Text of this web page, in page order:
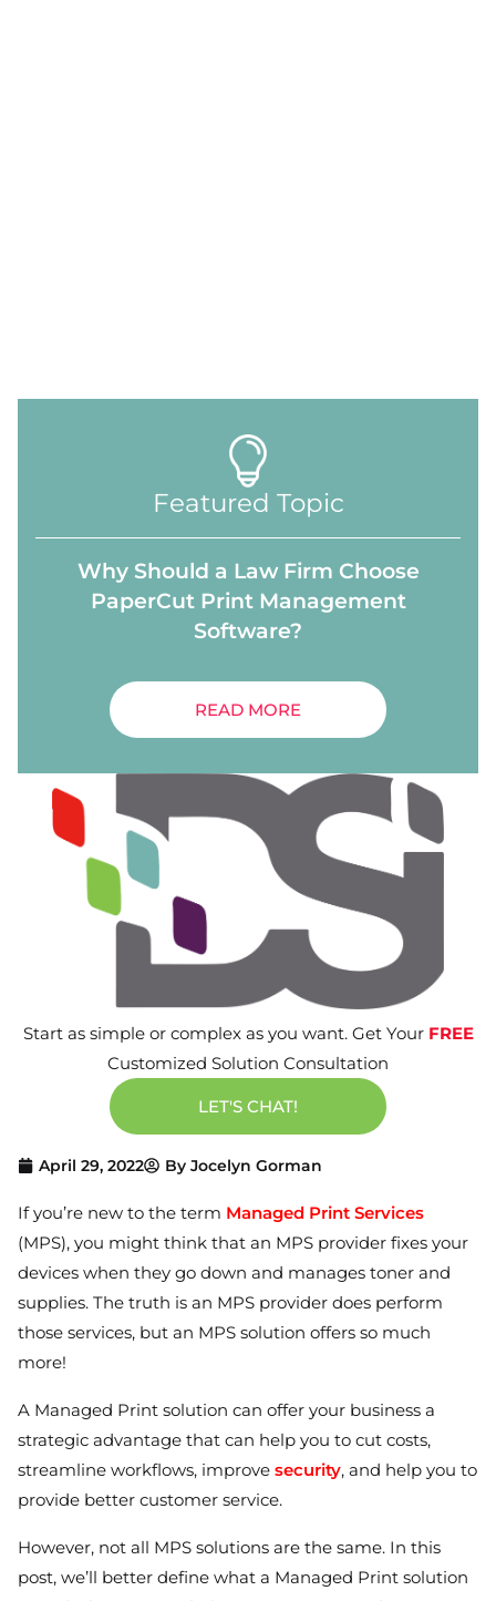
April 29, 2022 By Jocelyn Gorman
If you’re new to the term Managed Print Services
(MPS), you might think that an MPS provider fixes your
devices when they go down and manages toner and
supplies. The truth is an MPS provider does perform
those services, but an MPS solution offers so much
more!
A Managed Print solution can offer your business a
strategic advantage that can help you to cut costs,
streamline workflows, improve security, and help you to
provide better customer service.
However, not all MPS solutions are the same. In this
post, we’ll better define what a Managed Print solution
Featured Topic
Why Should a Law Firm Choose
PaperCut Print Management
Software?
READ MORE
Start as simple or complex as you want. Get Your FREE
Customized Solution Consultation
LET'S CHAT!